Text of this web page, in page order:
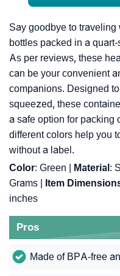
Say goodbye to traveling
bottles packed in a
As per reviews, these
can be your convenient
companions. Designed
squeezed, these
a safe option for packing
different colors help you
without a label.
Color: Green | Material :
Grams |
Item
inches
Pros
Made of BPA-free